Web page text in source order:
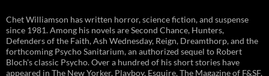
Chet Williamson has written horror, science fiction, and suspense
since 1981. Among his novels are Second Chance, Hunters,
Defenders of the Faith, Ash Wednesday, Reign, Dreamthorp, and the
forthcoming Psycho Sanitarium, an authorized sequel to Robert
Bloch's classic Psycho. Over a hundred of his short stories have
appeared in The New Yorker, Playboy, Esquire, The Magazine of F&SF,